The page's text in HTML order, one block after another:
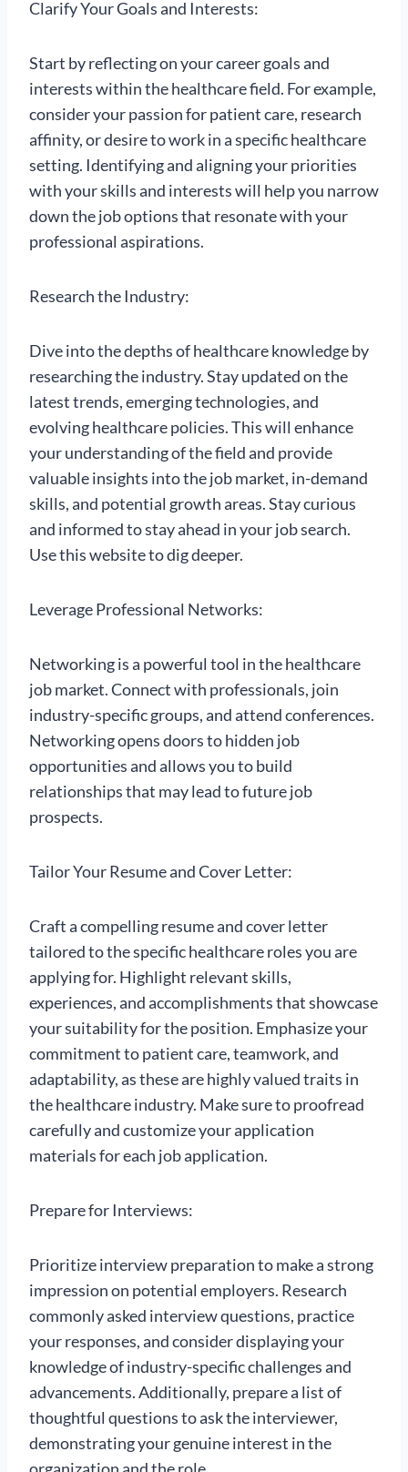
Clarify Your Goals and Interests:
Start by reflecting on your career goals and
interests within the healthcare field. For example,
consider your passion for patient care, research
affinity, or desire to work in a specific healthcare
setting. Identifying and aligning your priorities
with your skills and interests will help you narrow
down the job options that resonate with your
professional aspirations.
Research the Industry:
Dive into the depths of healthcare knowledge by
researching the industry. Stay updated on the
latest trends, emerging technologies, and
evolving healthcare policies. This will enhance
your understanding of the field and provide
valuable insights into the job market, in-demand
skills, and potential growth areas. Stay curious
and informed to stay ahead in your job search.
Use this website to dig deeper.
Leverage Professional Networks:
Networking is a powerful tool in the healthcare
job market. Connect with professionals, join
industry-specific groups, and attend conferences.
Networking opens doors to hidden job
opportunities and allows you to build
relationships that may lead to future job
prospects.
Tailor Your Resume and Cover Letter:
Craft a compelling resume and cover letter
tailored to the specific healthcare roles you are
applying for. Highlight relevant skills,
experiences, and accomplishments that showcase
your suitability for the position. Emphasize your
commitment to patient care, teamwork, and
adaptability, as these are highly valued traits in
the healthcare industry. Make sure to proofread
carefully and customize your application
materials for each job application.
Prepare for Interviews:
Prioritize interview preparation to make a strong
impression on potential employers. Research
commonly asked interview questions, practice
your responses, and consider displaying your
knowledge of industry-specific challenges and
advancements. Additionally, prepare a list of
thoughtful questions to ask the interviewer,
demonstrating your genuine interest in the